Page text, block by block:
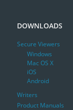
DOWNLOADS
Secure Viewers
Windows
Mac OS X
iOS
Android
Writers
Product Manuals